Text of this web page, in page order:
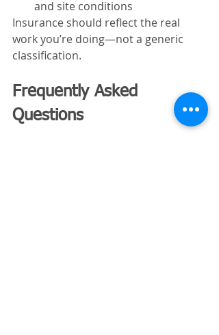
and site conditions
Insurance should reflect the real
work you’re doing—not a generic
classification.
Frequently Asked
Questions